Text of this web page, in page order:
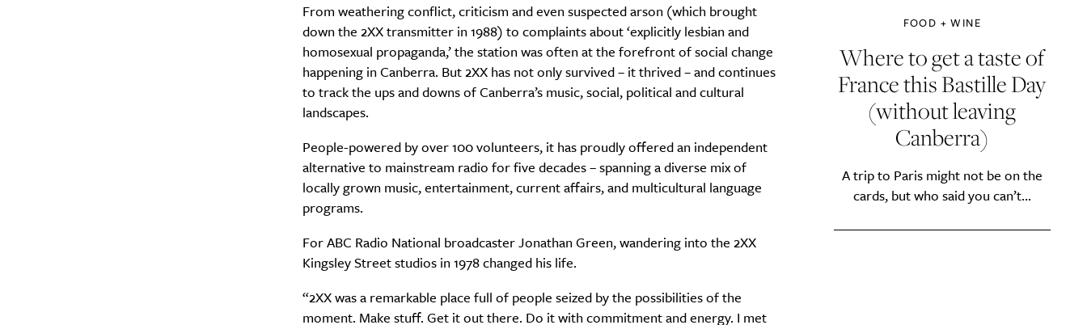
From weathering conflict, criticism and even suspected arson (which brought
down the 2XX transmitter in 1988) to complaints about ‘explicitly lesbian and
homosexual propaganda,’ the station was often at the forefront of social change
happening in Canberra. But 2XX has not only survived – it thrived – and continues
to track the ups and downs of Canberra’s music, social, political and cultural
landscapes.
People-powered by over 100 volunteers, it has proudly offered an independent
alternative to mainstream radio for five decades – spanning a diverse mix of
locally grown music, entertainment, current affairs, and multicultural language
programs.
For ABC Radio National broadcaster Jonathan Green, wandering into the 2XX
Kingsley Street studios in 1978 changed his life.
“2XX was a remarkable place full of people seized by the possibilities of the
moment. Make stuff. Get it out there. Do it with commitment and energy. I met
FOOD + WINE
Where to get a taste of
France this Bastille Day
(without leaving
Canberra)
A trip to Paris might not be on the
cards, but who said you can’t...
SUBSCRIBE
Are you all about this beautiful city?